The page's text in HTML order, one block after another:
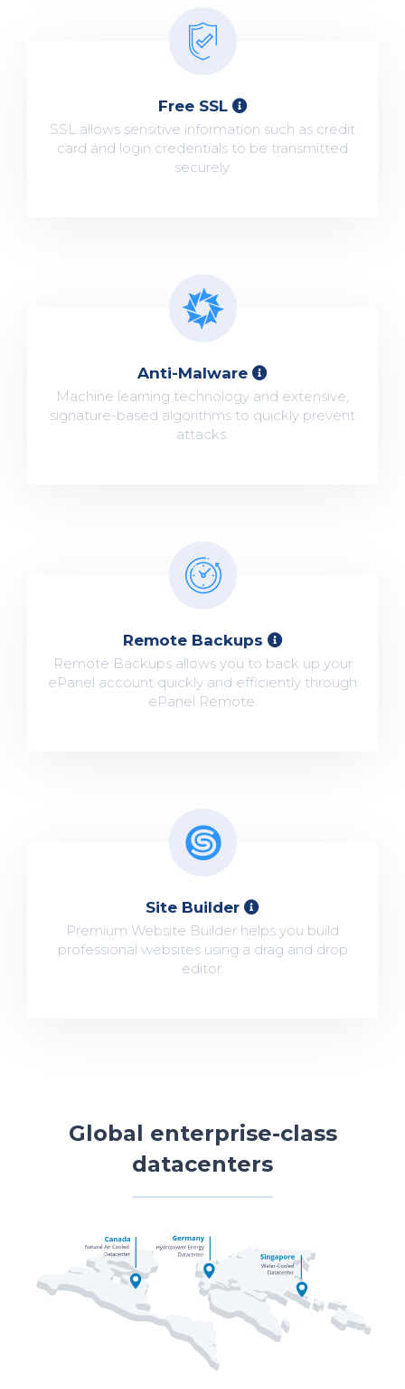
Free SSL
SSL allows sensitive information such as credit
card and login credentials to be transmitted
securely.
Anti-Malware
Machine learning technology and extensive,
signature-based algorithms to quickly prevent
attacks.
Remote Backups
Remote Backups allows you to back up your
ePanel account quickly and efficiently through
ePanel Remote.
Site Builder
Premium Website Builder helps you build
professional websites using a drag and drop
editor.
Global enterprise-class
datacenters